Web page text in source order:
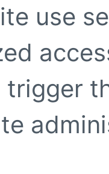
use